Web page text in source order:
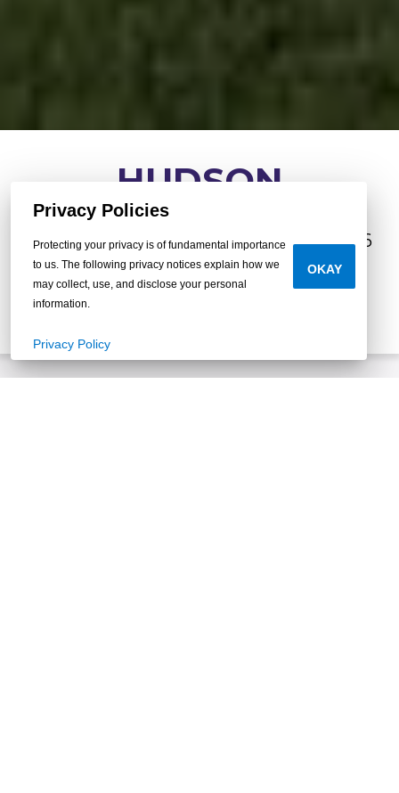
HUDSON
3
beds
2
baths
ft.
16x76
BUILD YOUR OWN
Privacy Policies
Protecting your privacy is of fundamental importance
to us. The following privacy notices explain how we
may collect, use, and disclose your personal
information.
Privacy Policy
OKAY